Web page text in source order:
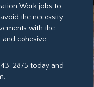
Work jobs to
the necessity
with the
and cohesive
2875 today and